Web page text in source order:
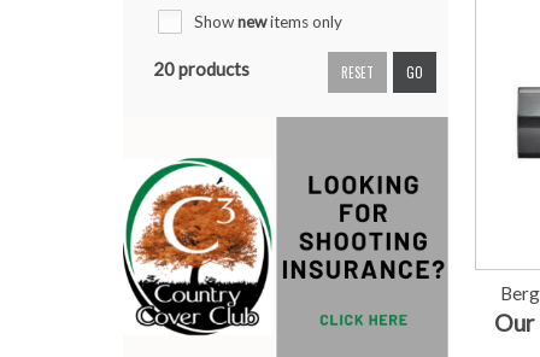
Shownewitems only
20 products GO
RESET
Our